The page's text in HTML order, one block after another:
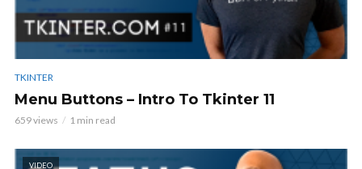
TKINTER
Menu Buttons – Intro To Tkinter 11
659 views 1 min read
VIDEO